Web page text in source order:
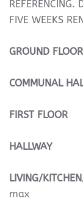
REFERENCING.
FIVE WEEKS
GROUND FLOOR
COMMUNAL
FIRST FLOOR
HALLWAY
LIVING/
max